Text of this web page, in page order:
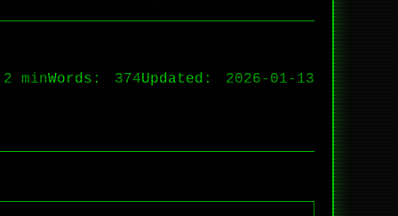
minWords: 374Updated: 2026-01-13